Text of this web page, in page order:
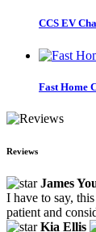
CCS EV
Fast Home
Reviews
James
I have to say,
patient and
Kia Ellis